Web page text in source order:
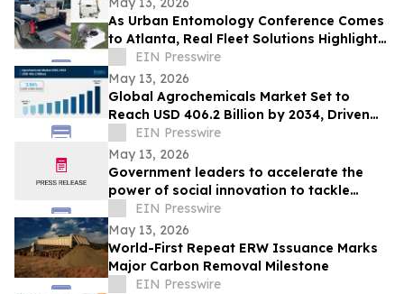
As Urban Entomology Conference Comes
to Atlanta, Real Fleet Solutions Highlights
Readiness for Pest Control Operators
EIN Presswire
May 13, 2026
Global Agrochemicals Market Set to
Reach USD 406.2 Billion by 2034, Driven
by Rising Food Security Demands
EIN Presswire
May 13, 2026
Government leaders to accelerate the
power of social innovation to tackle
societal, economic and environmental
crises
EIN Presswire
May 13, 2026
World-First Repeat ERW Issuance Marks
Major Carbon Removal Milestone
EIN Presswire